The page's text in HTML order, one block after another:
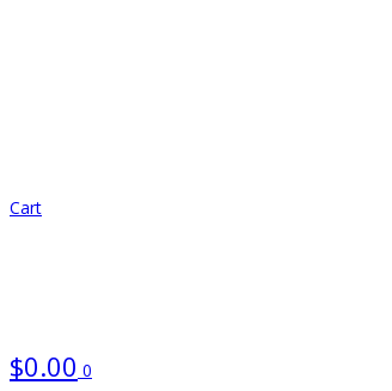
Cart
$0.00 0